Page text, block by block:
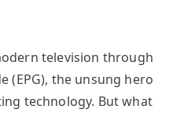
television through
(EPG), the unsung hero
technology. But what